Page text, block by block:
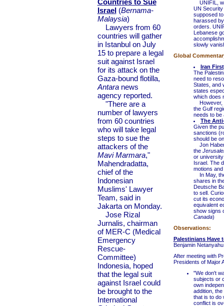
Countries to Sue
Israel(Bernama-
Malaysia)
Lawyers from 60
countries will gather
in Istanbul on July
15 to prepare a legal
suit against Israel
for its attack on the
Gaza-bound flotilla,
Antaranews
agency reported.
"There are a
number of lawyers
from 60 countries
who will take legal
steps to sue the
attackers of the
Mavi Marmara,"
Mahendradatta,
chief of the
Indonesian
Muslims' Lawyer
Team, said in
Jakarta on Monday.
Jose Rizal
Jurnalis, chairman
of MER-C (Medical
Emergency
Rescue-
Committee)
Indonesia, hoped
that the legal suit
against Israel could
be brought to the
International
UNIFIL,
UN
supposed
harassed
orders.
Lebanese
slowly
Global
Iran
The
need to
States, and
states
which does
However,
the Gulf
needs to be
The
Given the
sanctions
should be
Jon
the
or
Israel. The
motions
In May,
shares in
Deutsche
to sell.
cut its
equivalent
show signs
Canada)
Observations:
Palestinians Have
Benjamin
After meeting with
Presidents of Major
"We don't
subjects or
own
addition,
that is to do
conflict is